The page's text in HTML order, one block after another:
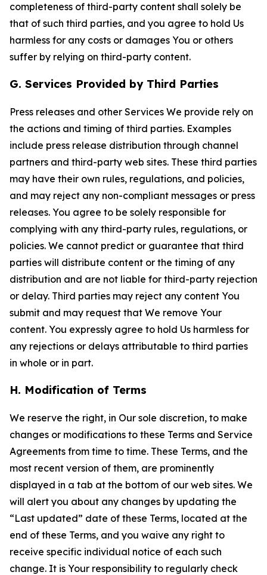
completeness of third-party content shall solely be
that of such third parties, and you agree to hold Us
harmless for any costs or damages You or others
suffer by relying on third-party content.
G. Services Provided by Third Parties
Press releases and other Services We provide rely on
the actions and timing of third parties. Examples
include press release distribution through channel
partners and third-party web sites. These third parties
may have their own rules, regulations, and policies,
and may reject any non-compliant messages or press
releases. You agree to be solely responsible for
complying with any third-party rules, regulations, or
policies. We cannot predict or guarantee that third
parties will distribute content or the timing of any
distribution and are not liable for third-party rejection
or delay. Third parties may reject any content You
submit and may request that We remove Your
content. You expressly agree to hold Us harmless for
any rejections or delays attributable to third parties
in whole or in part.
H. Modification of Terms
We reserve the right, in Our sole discretion, to make
changes or modifications to these Terms and Service
Agreements from time to time. These Terms, and the
most recent version of them, are prominently
displayed in a tab at the bottom of our web sites. We
will alert you about any changes by updating the
“Last updated” date of these Terms, located at the
end of these Terms, and you waive any right to
receive specific individual notice of each such
change. It is Your responsibility to regularly check